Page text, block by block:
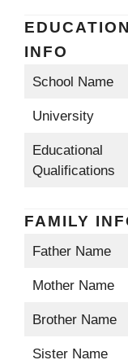
INFO
School Name
University
Educational
Qualifications
FAMILY
Father Name
Mother Name
Brother Name
Sister Name